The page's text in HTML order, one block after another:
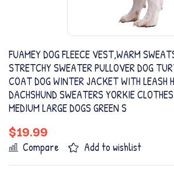
FUAMEY DOG FLEECE VEST,WARM
STRETCHY SWEATER PULLOVER DOG
COAT DOG WINTER JACKET WITH LEASH
DACHSHUND SWEATERS YORKIE
MEDIUM LARGE DOGS GREEN S
$19.99
Compare Add to wishlist